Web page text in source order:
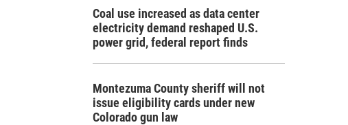
Coal use increased as data center
electricity demand reshaped U.S.
power grid, federal report finds
Montezuma County sheriff will not
issue eligibility cards under new
Colorado gun law